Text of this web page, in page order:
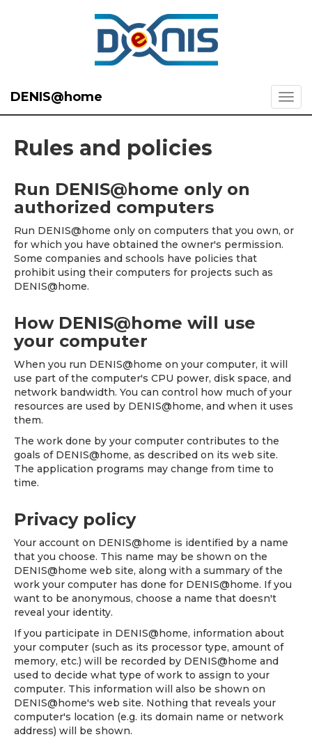
DENIS@home
Rules and policies
Run DENIS@home only on
authorized computers
Run DENIS@home only on computers that you own, or
for which you have obtained the owner's permission.
Some companies and schools have policies that
prohibit using their computers for projects such as
DENIS@home.
How DENIS@home will use
your computer
When you run DENIS@home on your computer, it will
use part of the computer's CPU power, disk space, and
network bandwidth. You can control how much of your
resources are used by DENIS@home, and when it uses
them.
The work done by your computer contributes to the
goals of DENIS@home, as described on its web site.
The application programs may change from time to
time.
Privacy policy
Your account on DENIS@home is identified by a name
that you choose. This name may be shown on the
DENIS@home web site, along with a summary of the
work your computer has done for DENIS@home. If you
want to be anonymous, choose a name that doesn't
reveal your identity.
If you participate in DENIS@home, information about
your computer (such as its processor type, amount of
memory, etc.) will be recorded by DENIS@home and
used to decide what type of work to assign to your
computer. This information will also be shown on
DENIS@home's web site. Nothing that reveals your
computer's location (e.g. its domain name or network
address) will be shown.